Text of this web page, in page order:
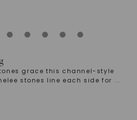
grace this channel-style
stones line each side for ...